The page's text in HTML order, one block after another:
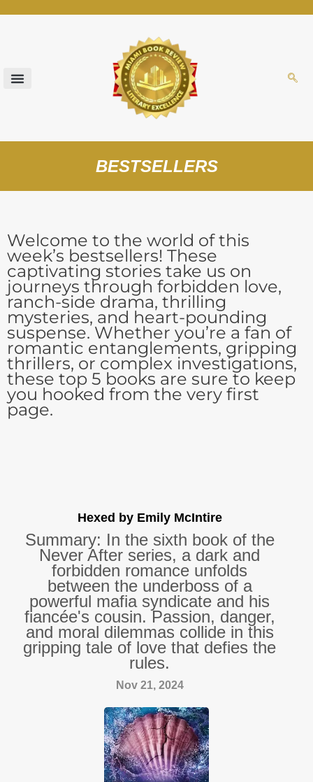
BESTSELLERS
Welcome to the world of this
week’s bestsellers! These
captivating stories take us on
journeys through forbidden love,
ranch-side drama, thrilling
mysteries, and heart-pounding
suspense. Whether you’re a fan of
romantic entanglements, gripping
thrillers, or complex investigations,
these top 5 books are sure to keep
you hooked from the very first
page.
Hexed by Emily McIntire
Summary: In the sixth book of the
Never After series, a dark and
forbidden romance unfolds
between the underboss of a
powerful mafia syndicate and his
fiancée's cousin. Passion, danger,
and moral dilemmas collide in this
gripping tale of love that defies the
rules.
Nov 21, 2024